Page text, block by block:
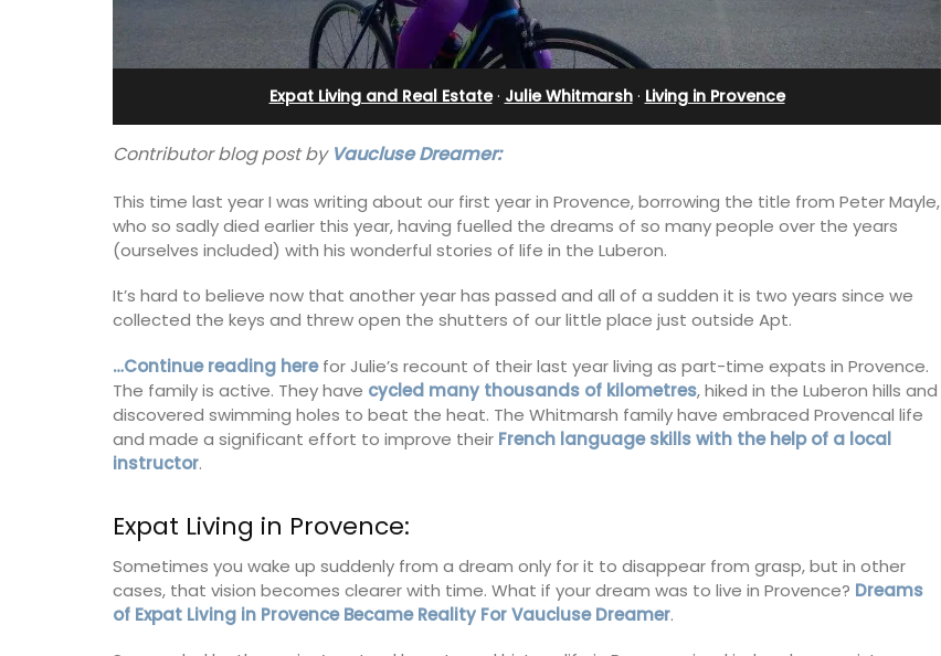
Expat Living and Real Estate· Julie Whitmarsh· Living in Provence
Contributor blog post by Vaucluse Dreamer:
This time last year I was writing about our first year in Provence, borrowing the title from Peter Mayle,
who so sadly died earlier this year, having fuelled the dreams of so many people over the years
(ourselves included) with his wonderful stories of life in the Luberon.
It’s hard to believe now that another year has passed and all of a sudden it is two years since we
collected the keys and threw open the shutters of our little place just outside Apt.
…Continue reading herefor Julie’s recount of their last year living as part-time expats in Provence.
The family is active. They have cycled many thousands of kilometres, hiked in the Luberon hills and
discovered swimming holes to beat the heat. The Whitmarsh family have embraced Provencal life
and made a significant effort to improve their French language skills with the help of a local
instructor.
Expat Living in Provence:
Sometimes you wake up suddenly from a dream only for it to disappear from grasp, but in other
cases, that vision becomes clearer with time. What if your dream was to live in Provence? Dreams
of Expat Living in Provence Became Reality For Vaucluse Dreamer.
Alpilles With Private Tennis
Court
Les Oliviers is a restored Provencal
sleeps 6 to 8 people. Explore the Alpilles
villages or enjoy the extensive property,
private tennis court and pool.
Alpilles
Charming B&B
Located in the Vaucluse, this comfortable
five (5) room B&B in Châteauneuf de
Vaucluse